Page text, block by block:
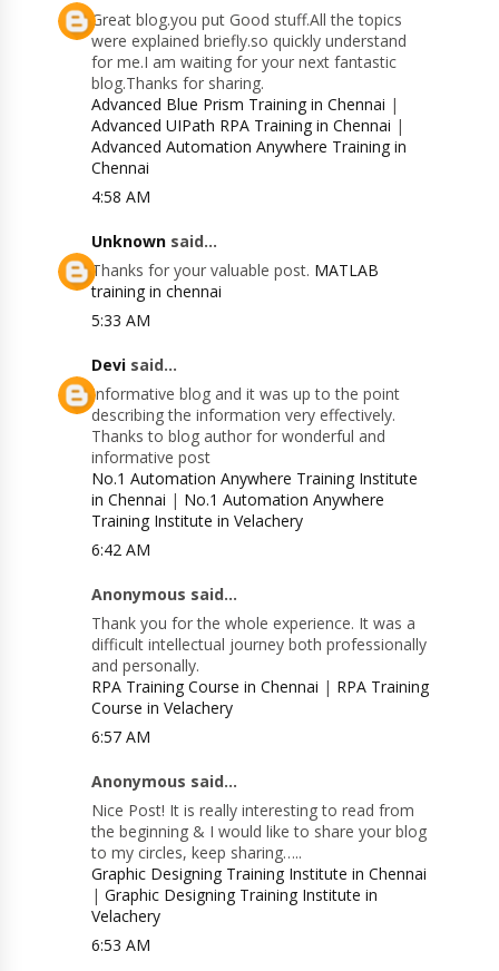
Great blog.you put Good stuff.All the topics
were explained briefly.so quickly understand
for me.I am waiting for your next fantastic
blog.Thanks for sharing.
Advanced Blue Prism Training in Chennai |
Advanced UIPath RPA Training in Chennai |
Advanced Automation Anywhere Training in
Chennai
4:58 AM
Unknown said...
Thanks for your valuable post. MATLAB
training in chennai
5:33 AM
Devi said...
Informative blog and it was up to the point
describing the information very effectively.
Thanks to blog author for wonderful and
informative post
No.1 Automation Anywhere Training Institute
in Chennai | No.1 Automation Anywhere
Training Institute in Velachery
6:42 AM
Anonymous said...
Thank you for the whole experience. It was a
difficult intellectual journey both professionally
and personally.
RPA Training Course in Chennai | RPA Training
Course in Velachery
6:57 AM
Anonymous said...
Nice Post! It is really interesting to read from
the beginning & I would like to share your blog
to my circles, keep sharing…..
Graphic Designing Training Institute in Chennai
|Graphic Designing Training Institute in
Velachery
6:53 AM